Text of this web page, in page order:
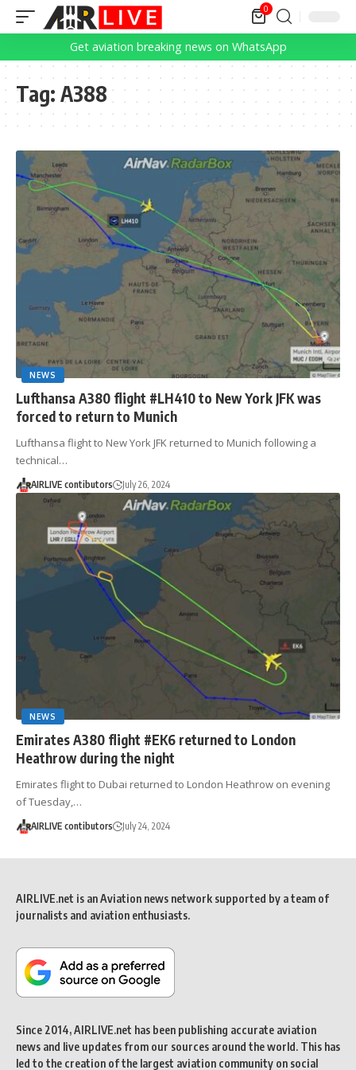
0
Get aviation breaking news on WhatsApp
Tag: A388
NEWS
Lufthansa A380 flight #LH410 to New York JFK was
forced to return to Munich
Lufthansa flight to New York JFK returned to Munich following a
technical…
AIRLIVE contibutors July 26, 2024
NEWS
Emirates A380 flight #EK6 returned to London
Heathrow during the night
Emirates flight to Dubai returned to London Heathrow on evening
of Tuesday,…
AIRLIVE contibutors July 24, 2024
AIRLIVE.net is an Aviation news network supported by a team of
journalists and aviation enthusiasts.
Since 2014, AIRLIVE.net has been publishing accurate aviation
news and live updates from our sources around the world. This has
led to the creation of the largest aviation community on social